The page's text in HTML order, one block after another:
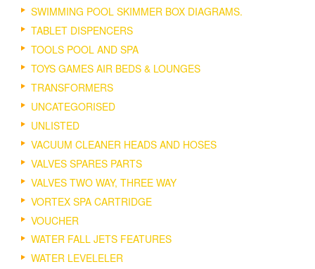
SWIMMING POOL SKIMMER BOX DIAGRAMS.
TABLET DISPENCERS
TOOLS POOL AND SPA
TOYS GAMES AIR BEDS & LOUNGES
TRANSFORMERS
UNCATEGORISED
UNLISTED
VACUUM CLEANER HEADS AND HOSES
VALVES SPARES PARTS
VALVES TWO WAY, THREE WAY
VORTEX SPA CARTRIDGE
VOUCHER
WATER FALL JETS FEATURES
WATER LEVELELER